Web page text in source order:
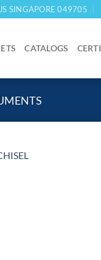
SINGAPORE 049705
CATALOGS